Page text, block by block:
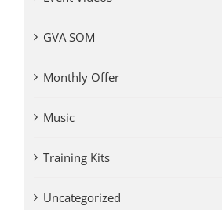
GVA SOM
Monthly Offer
Music
Training Kits
Uncategorized